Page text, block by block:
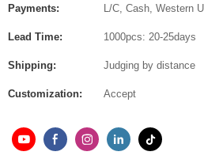
Payments: L/C, Cash, Western
Lead Time: 1000pcs: 20-25days
Shipping: Judging by distance
Customization: Accept